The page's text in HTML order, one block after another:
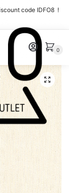
code IDFO8 !
0